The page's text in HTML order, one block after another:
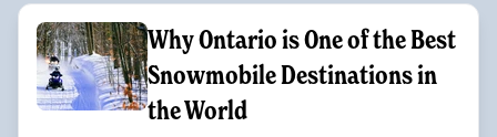
Why Ontario is One of the Best
Snowmobile Destinations in
the World